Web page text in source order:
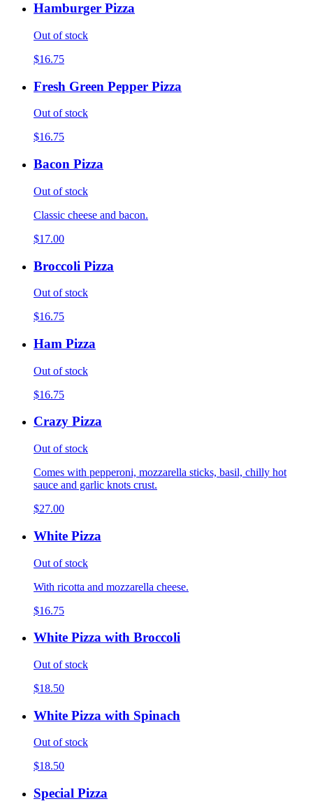
Hamburger Pizza
Out of stock
$16.75
Fresh Green Pepper Pizza
Out of stock
$16.75
Bacon Pizza
Out of stock
Classic cheese and bacon.
$17.00
Broccoli Pizza
Out of stock
$16.75
Ham Pizza
Out of stock
$16.75
Crazy Pizza
Out of stock
Comes with pepperoni, mozzarella sticks, basil, chilly hot
sauce and garlic knots crust.
$27.00
White Pizza
Out of stock
With ricotta and mozzarella cheese.
$16.75
White Pizza with Broccoli
Out of stock
$18.50
White Pizza with Spinach
Out of stock
$18.50
Special Pizza